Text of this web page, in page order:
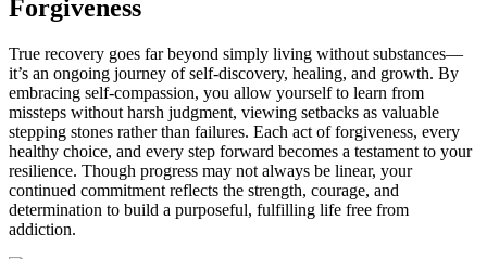
Forgiveness
True recovery goes far beyond simply living without substances—
it’s an ongoing journey of self-discovery, healing, and growth. By
embracing self-compassion, you allow yourself to learn from
missteps without harsh judgment, viewing setbacks as valuable
stepping stones rather than failures. Each act of forgiveness, every
healthy choice, and every step forward becomes a testament to your
resilience. Though progress may not always be linear, your
continued commitment reflects the strength, courage, and
determination to build a purposeful, fulfilling life free from
addiction.